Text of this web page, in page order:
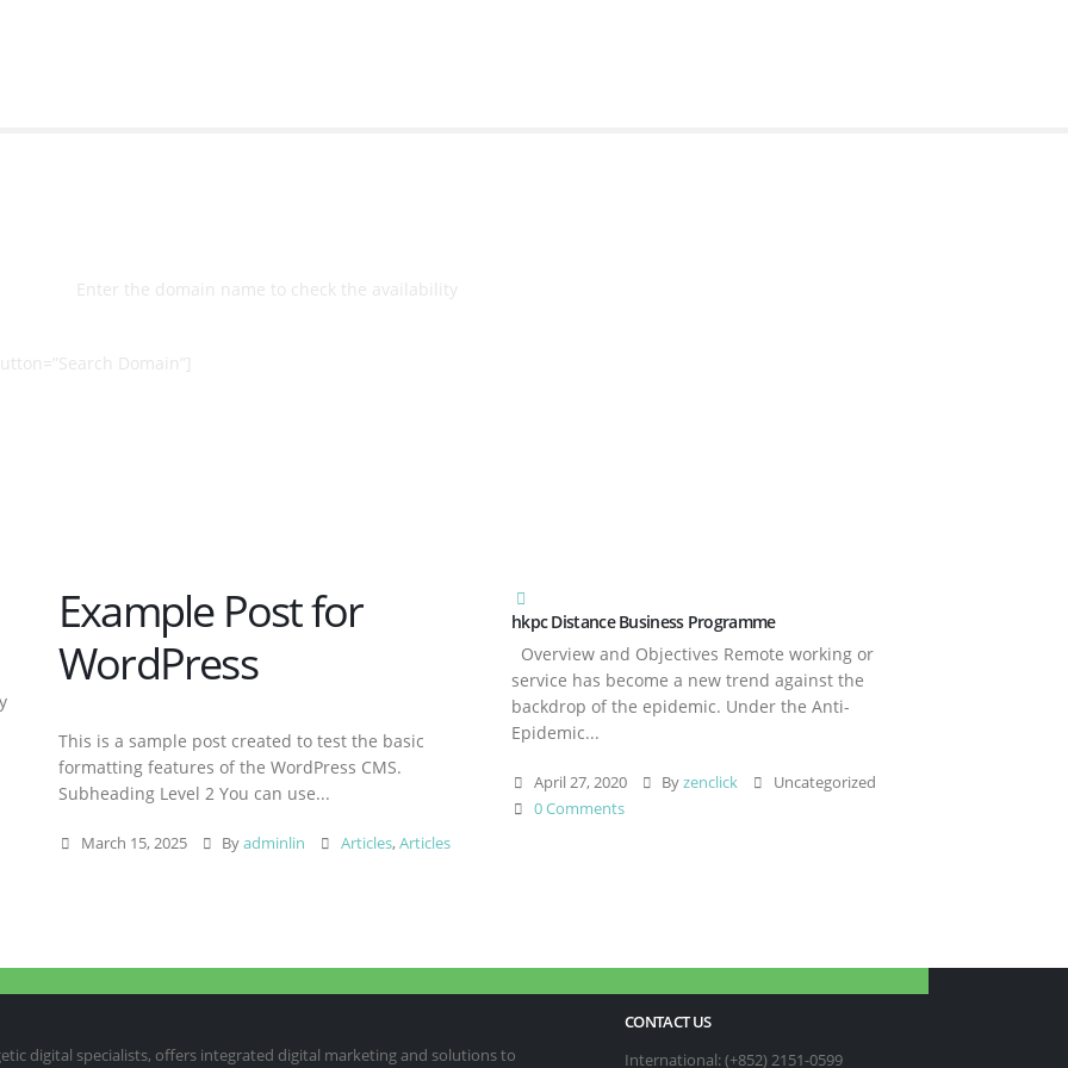
Enter the domain name to check the availability
Domain”]
Example Post for
WordPress
This is a sample post created to test the basic
formatting features of the WordPress CMS.
Subheading Level 2 You can use...
March 15, 2025 Byadminlin Articles,Articles
hkpc Distance Business Programme
Overview and Objectives Remote working or
service has become a new trend against the
backdrop of the epidemic. Under the Anti-
Epidemic...
April 27, 2020 Byzenclick
Uncategorized
0 Comments
digital specialists, offers integrated digital marketing and solutions to
CONTACT US
International: (+852) 2151-0599